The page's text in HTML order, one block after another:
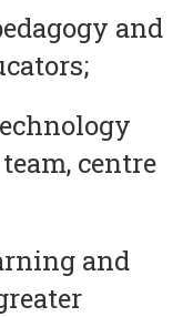
and
centre
and